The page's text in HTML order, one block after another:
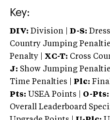
Key:
DIV: Division | D-S:
Country Jumping
Penalty | XC-T: Cross
J: Show Jumping
Time Penalties |
Plc:
Pts: USEA Points | O-Pts:
Overall Leaderboard